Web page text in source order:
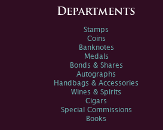
Departments
Stamps
Coins
Banknotes
Medals
Bonds & Shares
Autographs
Handbags & Accessories
Wines & Spirits
Cigars
Special Commissions
Books